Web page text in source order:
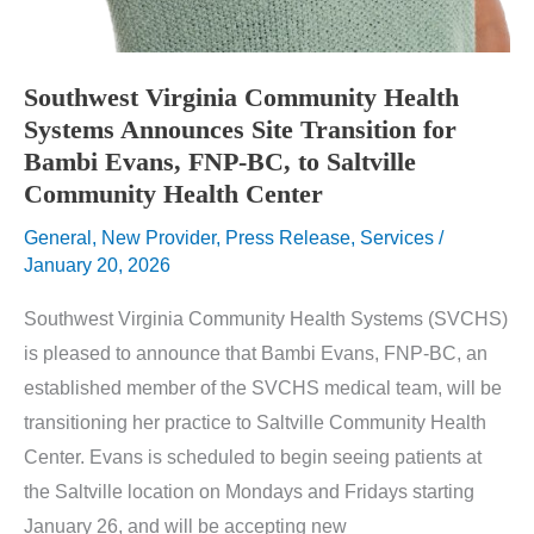
Southwest Virginia Community Health
Systems Announces Site Transition for
Bambi Evans, FNP-BC, to Saltville
Community Health Center
General , New Provider, Press Release, Services /
January 20, 2026
Southwest Virginia Community Health Systems (SVCHS)
is pleased to announce that Bambi Evans, FNP-BC, an
established member of the SVCHS medical team, will be
transitioning her practice to Saltville Community Health
Center. Evans is scheduled to begin seeing patients at
the Saltville location on Mondays and Fridays starting
January 26, and will be accepting new